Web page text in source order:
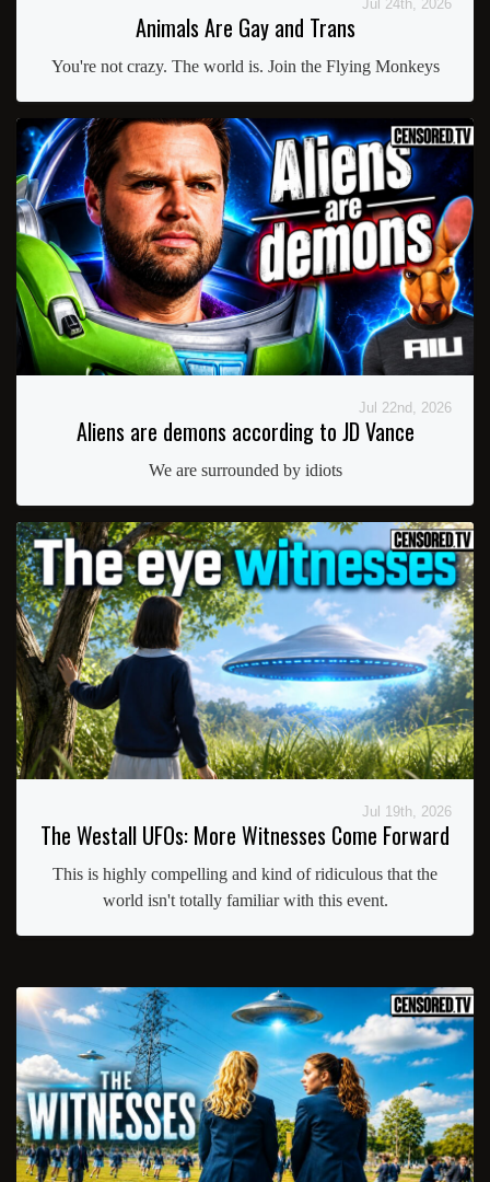
Jul 24th, 2026
Animals Are Gay and Trans
You're not crazy. The world is. Join the Flying Monkeys
Jul 22nd, 2026
Aliens are demons according to JD Vance
We are surrounded by idiots
Jul 19th, 2026
The Westall UFOs: More Witnesses Come Forward
This is highly compelling and kind of ridiculous that the
world isn't totally familiar with this event.